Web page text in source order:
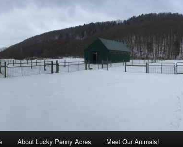
About Lucky Penny Acres Meet Our Animals!